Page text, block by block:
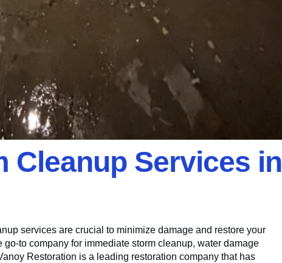
Cleanup Services in
services are crucial to minimize damage and restore your
go-to company for immediate storm cleanup, water damage
Restoration is a leading restoration company that has